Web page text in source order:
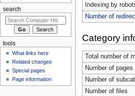
Indexing by
Number of
Category
Total number of
Number of pages
Number of
Number of files
search
tools
What links here
Related changes
Special pages
Page information